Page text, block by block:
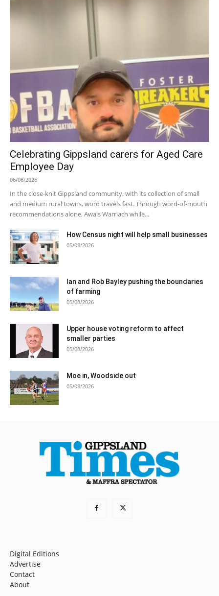
Celebrating Gippsland carers for Aged Care
Employee Day
06/08/2026
In the close-knit Gippsland community, with its collection of small
and medium rural towns, word travels fast. Through word-of-mouth
recommendations alone, Awais Warriach while...
How Census night will help small businesses
05/08/2026
Ian and Rob Bayley pushing the boundaries
of farming
05/08/2026
Upper house voting reform to affect
smaller parties
05/08/2026
Moe in, Woodside out
05/08/2026
Digital Editions
Advertise
Contact
About